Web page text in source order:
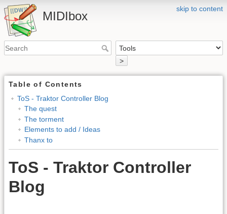
skip to content
MIDIbox
>
Table of Contents
ToS - Traktor Controller Blog
The quest
The torment
Elements to add / Ideas
Thanx to
ToS - Traktor Controller
Blog